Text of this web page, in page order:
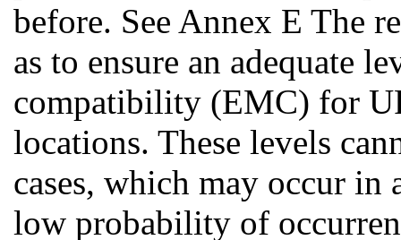
before. See Annex E The
as to ensure an adequate
compatibility (EMC) for
locations. These levels
cases, which may occur
low probability of